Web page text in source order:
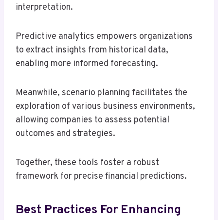
interpretation.
Predictive analytics empowers organizations
to extract insights from historical data,
enabling more informed forecasting.
Meanwhile, scenario planning facilitates the
exploration of various business environments,
allowing companies to assess potential
outcomes and strategies.
Together, these tools foster a robust
framework for precise financial predictions.
Best Practices For Enhancing